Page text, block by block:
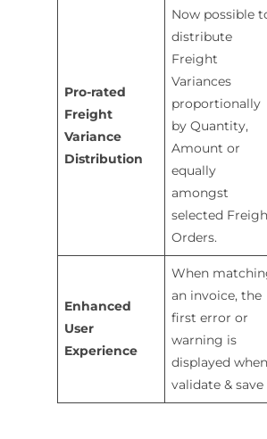
Pro-rated
Freight
Variance
Distribution
Now possible
distribute
Freight
Variances
proportionally
by Quantity,
Amount or
equally
amongst
selected
Orders.
Enhanced
User
Experience
When
an invoice, the
first error or
warning is
displayed when
validate & save